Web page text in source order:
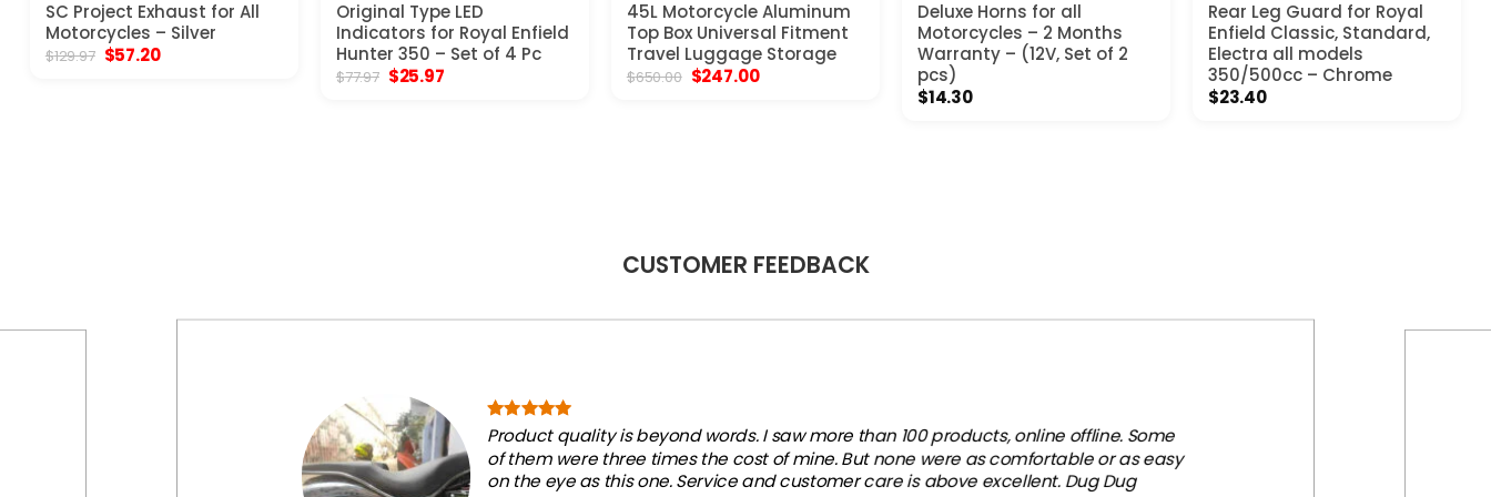
SC Project Exhaust for All
Motorcycles – Silver
$129.97 Original
$57.20Current
Original Type LED
Indicators for Royal Enfield
Hunter 350 – Set of 4 Pc
$77.97 Original
$25.97Current
45L Motorcycle Aluminum
Top Box Universal Fitment
Travel Luggage Storage
$650.00 Original
$247.00Current
Deluxe Horns for all
Motorcycles – 2 Months
Warranty – (12V, Set of 2
pcs)
$14.30
Rear Leg Guard for Royal
Enfield Classic, Standard,
Electra all models
350/500cc – Chrome
$23.40
CUSTOMER FEEDBACK
Product quality is beyond words. I saw more than 100 products, online offline. Some
of them were three times the cost of mine. But none were as comfortable or as easy
on the eye as this one. Service and customer care is above excellent. Dug Dug